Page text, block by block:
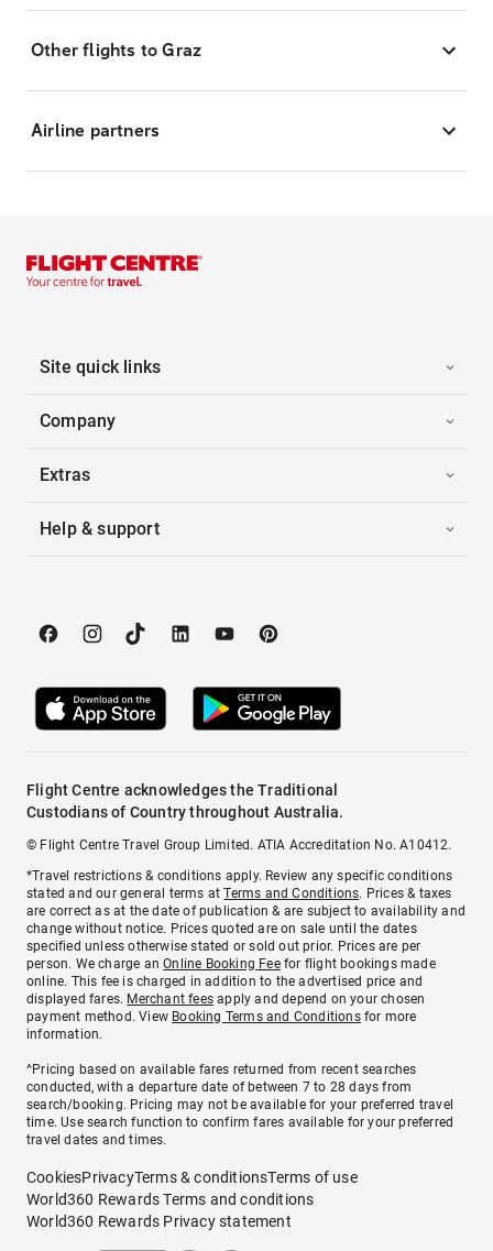
Other flights to Graz
Airline partners
Site quick links
Company
Extras
Help & support
Flight Centre acknowledges the Traditional
Custodians of Country throughout Australia.
© Flight Centre Travel Group Limited. ATIA Accreditation No. A10412.
*Travel restrictions & conditions apply. Review any specific conditions
stated and our general terms atTerms and Conditions. Prices & taxes
are correct as at the date of publication & are subject to availability and
change without notice. Prices quoted are on sale until the dates
specified unless otherwise stated or sold out prior. Prices are per
person. We charge anOnline Booking Feefor flight bookings made
online. This fee is charged in addition to the advertised price and
displayed fares. Merchant fees apply and depend on your chosen
payment method. View Booking Terms and Conditionsfor more
information.
^Pricing based on available fares returned from recent searches
conducted, with a departure date of between 7 to 28 days from
search/booking. Pricing may not be available for your preferred travel
time. Use search function to confirm fares available for your preferred
travel dates and times.
CookiesPrivacyTerms & conditionsTerms of use
World360 Rewards Terms and conditions
World360 Rewards Privacy statement